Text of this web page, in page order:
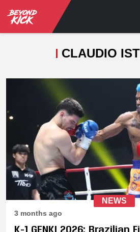
CLAUDIO
NEWS
3 months ago
K-1 GENKI 2026: Brazilian